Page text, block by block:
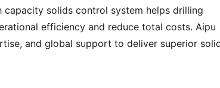
solids control system helps drilling
efficiency and reduce total costs. Aipu
and global support to deliver superior